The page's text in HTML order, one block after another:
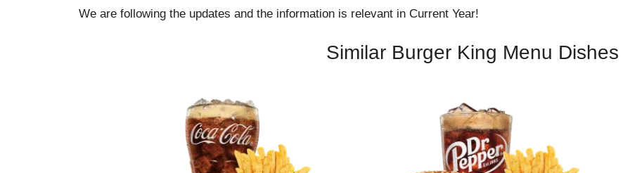
We are following the updates and the information is relevant in Current Year!
Similar Burger King Menu Dishes